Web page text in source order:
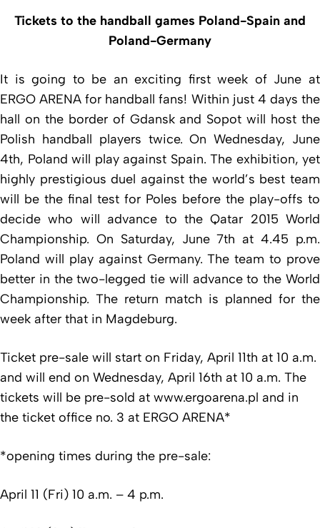
Tickets to the handball games Poland-Spain and
Poland-Germany
It is going to be an exciting first week of June at
ERGO ARENA for handball fans! Within just 4 days the
hall on the border of Gdansk and Sopot will host the
Polish handball players twice. On Wednesday, June
4th, Poland will play against Spain. The exhibition, yet
highly prestigious duel against the world’s best team
will be the final test for Poles before the play-offs to
decide who will advance to the Qatar 2015 World
Championship. On Saturday, June 7th at 4.45 p.m.
Poland will play against Germany. The team to prove
better in the two-legged tie will advance to the World
Championship. The return match is planned for the
week after that in Magdeburg.
Ticket pre-sale will start on Friday, April 11th at 10 a.m.
and will end on Wednesday, April 16th at 10 a.m. The
tickets will be pre-sold at www.ergoarena.pl and in
the ticket office no. 3 at ERGO ARENA*
*opening times during the pre-sale:
April 11 (Fri) 10 a.m. – 4 p.m.